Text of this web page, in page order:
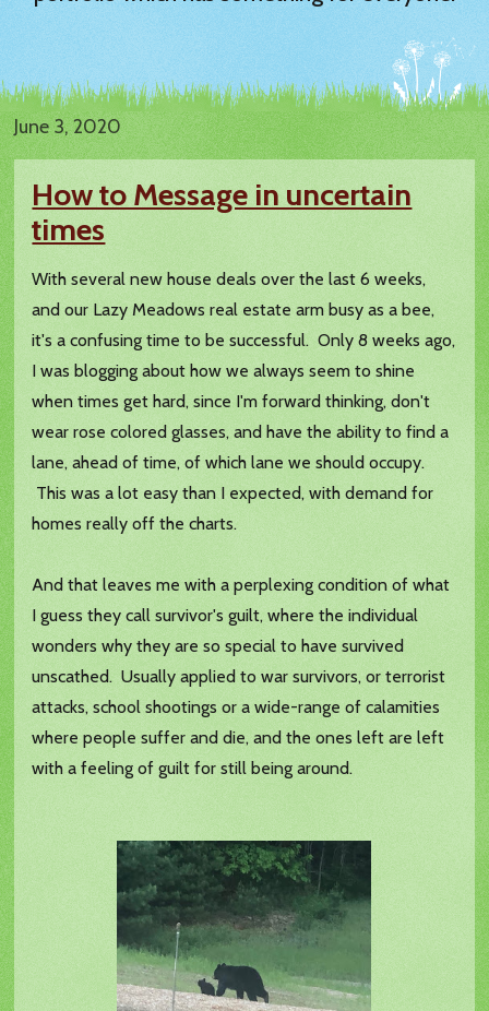
June 3, 2020
How to Message in uncertain
times
With several new house deals over the last 6 weeks,
and our Lazy Meadows real estate arm busy as a bee,
it's a confusing time to be successful. Only 8 weeks ago,
I was blogging about how we always seem to shine
when times get hard, since I'm forward thinking, don't
wear rose colored glasses, and have the ability to find a
lane, ahead of time, of which lane we should occupy.
This was a lot easy than I expected, with demand for
homes really off the charts.
And that leaves me with a perplexing condition of what
I guess they call survivor's guilt, where the individual
wonders why they are so special to have survived
unscathed. Usually applied to war survivors, or terrorist
attacks, school shootings or a wide-range of calamities
where people suffer and die, and the ones left are left
with a feeling of guilt for still being around.